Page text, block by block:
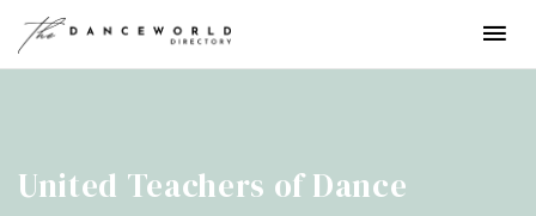
United Teachers of Dance